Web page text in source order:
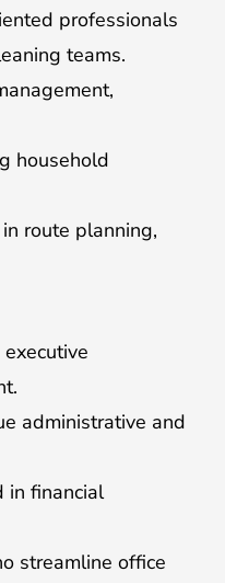
professionals
teams.
household
route planning,
administrative and
financial
streamline office